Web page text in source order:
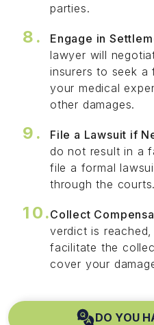
parties.
Engage in
lawyer will
insurers to seek a
your medical
other damages.
File a Lawsuit if
do not result in a
file a formal
through the courts.
Collect
verdict is
facilitate the
cover your
DO YOU